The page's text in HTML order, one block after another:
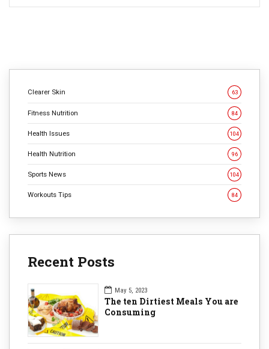
Clearer Skin 63
Fitness Nutrition 84
Health Issues 104
Health Nutrition 96
Sports News 104
Workouts Tips 84
Recent Posts
May 5, 2023
The ten Dirtiest Meals You are
Consuming